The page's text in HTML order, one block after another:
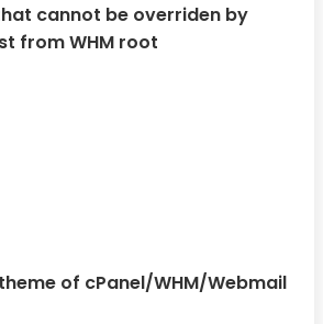
cannot be overriden by
from WHM root
of cPanel/WHM/Webmail